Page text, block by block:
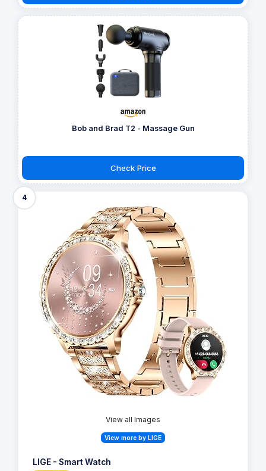
Bob and Brad T2 - Massage Gun
Check Price
4
View all Images
View more by LIGE
LIGE - Smart Watch